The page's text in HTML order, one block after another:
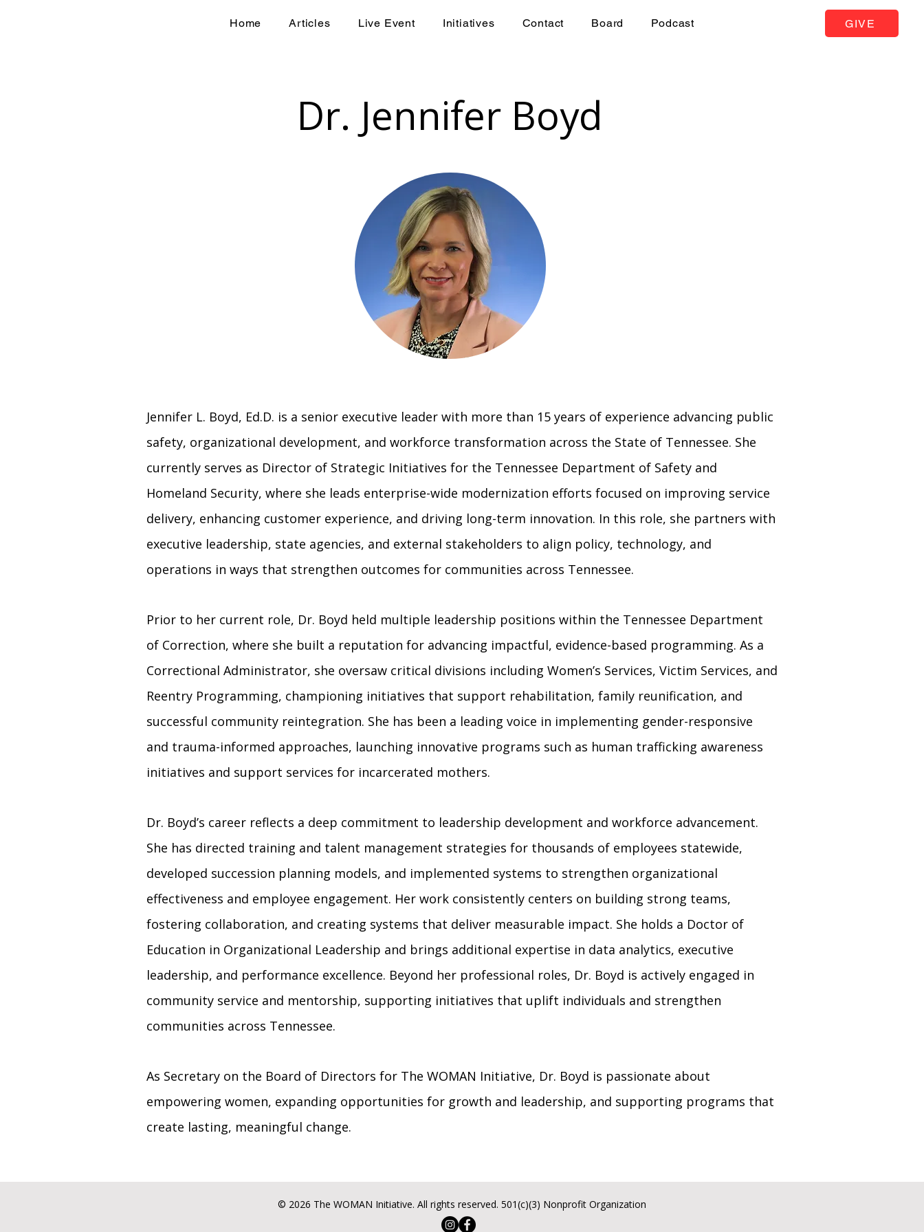
GIVE
Home Articles Live Event Initiatives Contact Board Podcast
Dr. Jennifer Boyd
Jennifer L. Boyd, Ed.D. is a senior executive leader with more than 15 years of experience advancing public
safety, organizational development, and workforce transformation across the State of Tennessee. She
currently serves as Director of Strategic Initiatives for the Tennessee Department of Safety and
Homeland Security, where she leads enterprise-wide modernization efforts focused on improving service
delivery, enhancing customer experience, and driving long-term innovation. In this role, she partners with
executive leadership, state agencies, and external stakeholders to align policy, technology, and
operations in ways that strengthen outcomes for communities across Tennessee.
Prior to her current role, Dr. Boyd held multiple leadership positions within the Tennessee Department
of Correction, where she built a reputation for advancing impactful, evidence-based programming. As a
Correctional Administrator, she oversaw critical divisions including Women’s Services, Victim Services, and
Reentry Programming, championing initiatives that support rehabilitation, family reunification, and
successful community reintegration. She has been a leading voice in implementing gender-responsive
and trauma-informed approaches, launching innovative programs such as human trafficking awareness
initiatives and support services for incarcerated mothers.
Dr. Boyd’s career reflects a deep commitment to leadership development and workforce advancement.
She has directed training and talent management strategies for thousands of employees statewide,
developed succession planning models, and implemented systems to strengthen organizational
effectiveness and employee engagement. Her work consistently centers on building strong teams,
fostering collaboration, and creating systems that deliver measurable impact. She holds a Doctor of
Education in Organizational Leadership and brings additional expertise in data analytics, executive
leadership, and performance excellence. Beyond her professional roles, Dr. Boyd is actively engaged in
community service and mentorship, supporting initiatives that uplift individuals and strengthen
communities across Tennessee.
As Secretary on the Board of Directors for The WOMAN Initiative, Dr. Boyd is passionate about
empowering women, expanding opportunities for growth and leadership, and supporting programs that
create lasting, meaningful change.
© 2026 The WOMAN Initiative. All rights reserved. 501(c)(3) Nonprofit Organization